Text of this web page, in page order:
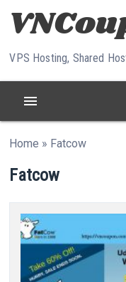
Skip to content
VPS Hosting, Shared
menu
Home » Fatcow
Fatcow